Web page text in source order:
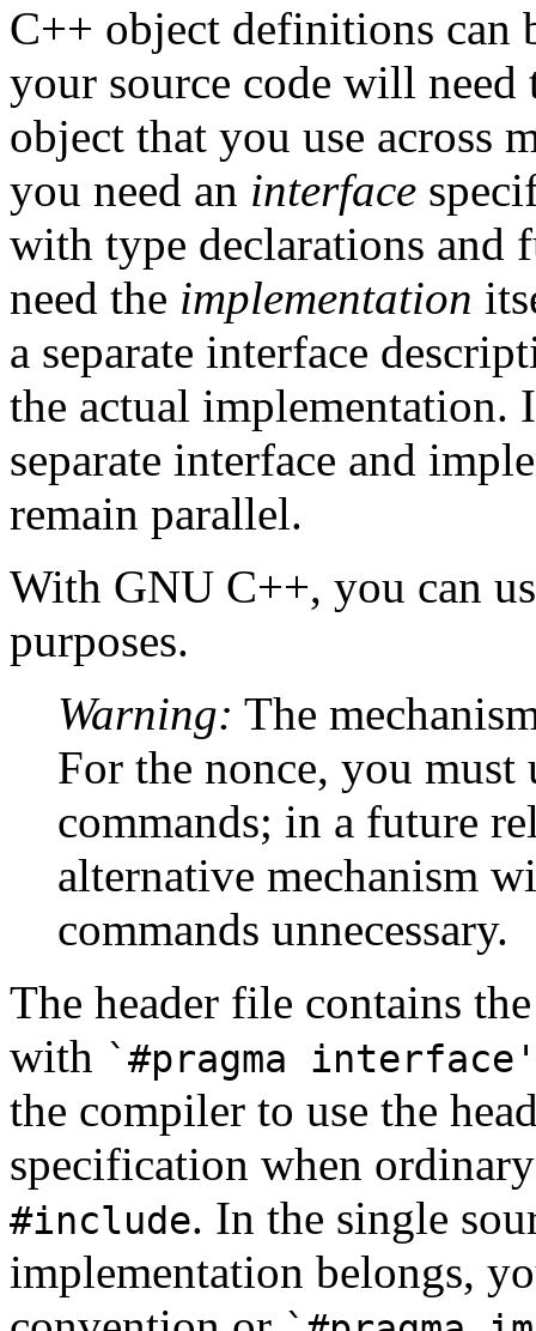
C++ object definitions can
your source code will
object that you use across
you need an interface
with type declarations and
need the implementation
a separate interface
the actual implementation.
separate interface and
remain parallel.
With GNU C++, you can
purposes.
Warning: The
For the nonce, you
commands; in a future
alternative mechanism
commands unnecessary.
The header file contains
with `#pragma interface'
the compiler to use the
specification when
#include. In the single
implementation belongs,